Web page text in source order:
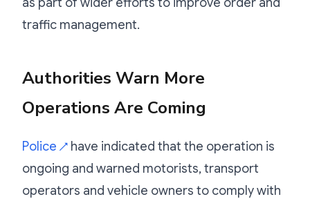
traffic management.
Authorities Warn More
Operations Are Coming
Police ↗ have indicated that the operation is
ongoing and warned motorists, transport
operators and vehicle owners to comply with